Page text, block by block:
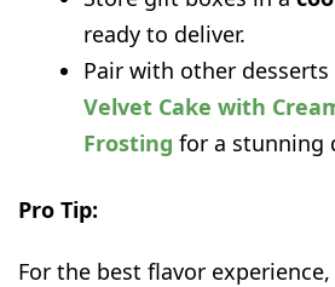
ready to deliver.
Pair with other
Velvet Cake with
Frosting for a stunning
Pro Tip:
For the best flavor